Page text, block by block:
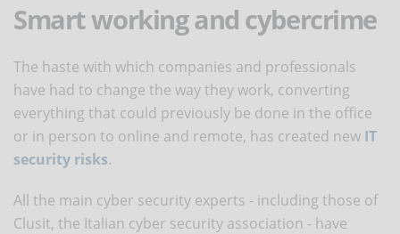
Smart working and cybercrime
The haste with which companies and professionals
have had to change the way they work, converting
everything that could previously be done in the office
or in person to online and remote, has created new IT
security risks.
All the main cyber security experts - including those of
Clusit, the Italian cyber security association - have